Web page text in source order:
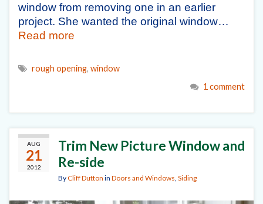
window from removing one in an earlier
project. She wanted the original window…
Read more
rough opening, window
1 comment
AUG
21
2012
Trim New Picture Window and
Re-side
ByCliff Dutton in Doors and Windows, Siding